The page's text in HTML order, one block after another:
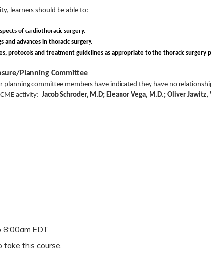
learners should be able to:
of cardiothoracic surgery.
and advances in thoracic surgery.
protocols and treatment guidelines as appropriate to the thoracic surgery
Planning Committee
planning committee members have indicated they have no
activity:Jacob Schroder, M.D; Eleanor Vega, M.D.; Oliver
8:00am EDT
take this course.